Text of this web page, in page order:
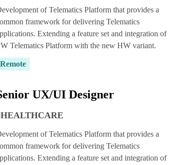
of Telematics Platform that provides a
framework for delivering Telematics
Extending a feature set and integration of
Telematics Platform with the new HW variant.
Remote
UX/UI Designer
of Telematics Platform that provides a
framework for delivering Telematics
Extending a feature set and integration of